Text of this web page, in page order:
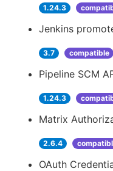
1.24.3
Jenkins
3.7 compatible
Pipeline SCM
1.24.3
Matrix
2.6.4
OAuth